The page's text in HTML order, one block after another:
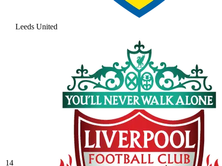
Leeds United
14